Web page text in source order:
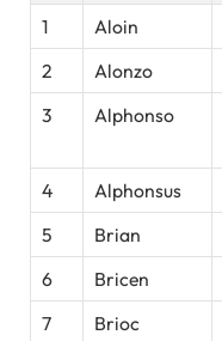
1 Aloin
2
Alonzo
3
Alphonso
4
Alphonsus
5
Brian
6
Bricen
7
Brioc